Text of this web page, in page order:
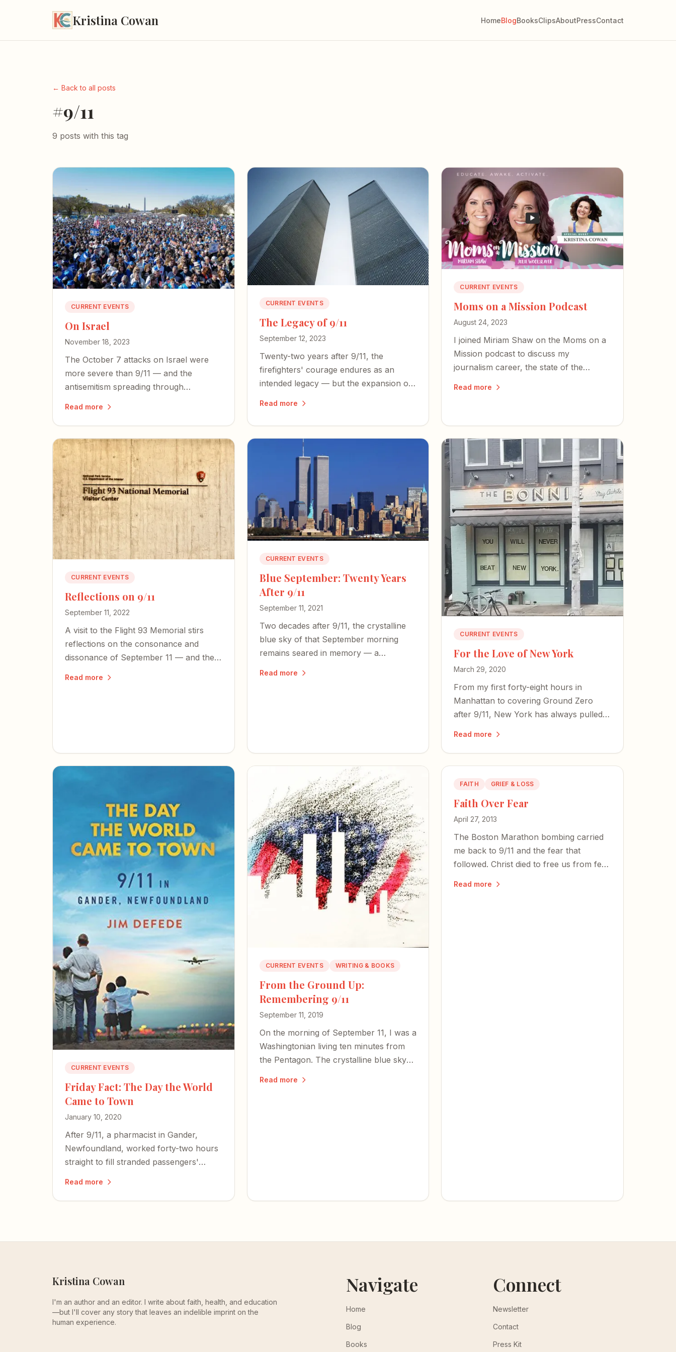
Kristina Cowan HomeBlogBooksClipsAboutPressContact
← Back to all posts
#9/11
9 posts with this tag
CURRENT EVENTS
On Israel
November 18, 2023
The October 7 attacks on Israel were
more severe than 9/11 — and the
antisemitism spreading through
witness to the truth and stand with our
closest ally.
Read more
CURRENT EVENTS
The Legacy of 9/11
September 12, 2023
Twenty-two years after 9/11, the
firefighters' courage endures as an
intended legacy — but the expansion of
freedoms those heroes died to defend.
Read more
CURRENT EVENTS
Moms on a Mission Podcast
August 24, 2023
I joined Miriam Shaw on the Moms on a
Mission podcast to discuss my
journalism career, the state of the
Read more
CURRENT EVENTS
Reflections on 9/11
September 11, 2022
A visit to the Flight 93 Memorial stirs
reflections on the consonance and
dissonance of September 11 — and the
Read more
CURRENT EVENTS
Blue September: Twenty Years
After 9/11
September 11, 2021
Two decades after 9/11, the crystalline
blue sky of that September morning
remains seared in memory — a
Read more
CURRENT EVENTS
For the Love of New York
March 29, 2020
From my first forty-eight hours in
Manhattan to covering Ground Zero
after 9/11, New York has always pulled
endures.
Read more
CURRENT EVENTS
Friday Fact: The Day the World
Came to Town
January 10, 2020
After 9/11, a pharmacist in Gander,
Newfoundland, worked forty-two hours
straight to fill stranded passengers'
Read more
CURRENT EVENTS WRITING & BOOKS
From the Ground Up:
Remembering 9/11
September 11, 2019
On the morning of September 11, I was a
Washingtonian living ten minutes from
the Pentagon. The crystalline blue sky
Read more
FAITH GRIEF & LOSS
Faith Over Fear
April 27, 2013
The Boston Marathon bombing carried
me back to 9/11 and the fear that
followed. Christ died to free us from fear
Read more
Kristina Cowan
I'm an author and an editor. I write about faith, health, and education
—but I'll cover any story that leaves an indelible imprint on the
human experience.
Navigate
Home
Blog
Books
Connect
Newsletter
Contact
Press Kit